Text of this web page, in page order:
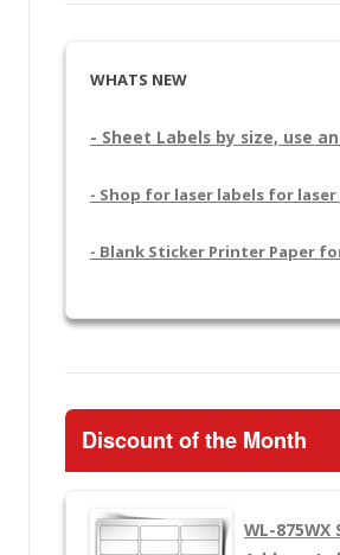
WHATS NEW
- Sheet Labels by size, use
- Shop for laser labels for
- Blank Sticker Printer Paper
Discount of the Month
WL-875WX